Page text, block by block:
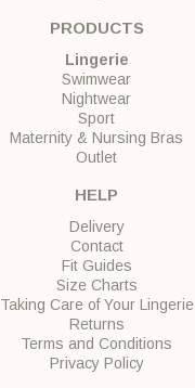
PRODUCTS
Lingerie
Swimwear
Nightwear
Sport
Maternity & Nursing Bras
Outlet
HELP
Delivery
Contact
Fit Guides
Size Charts
Taking Care of Your Lingerie
Returns
Terms and Conditions
Privacy Policy